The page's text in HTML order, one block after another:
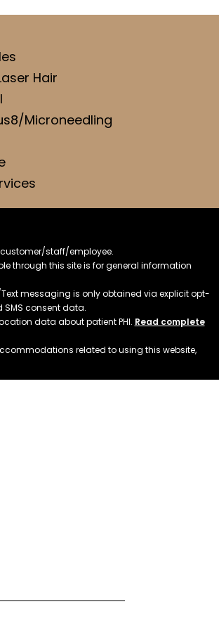
Hair
Microneedling
staff/employee.
through this site is for general information
messaging is only obtained via explicit opt-
consent data.
data about patient PHI. Read complete
related to using this website,